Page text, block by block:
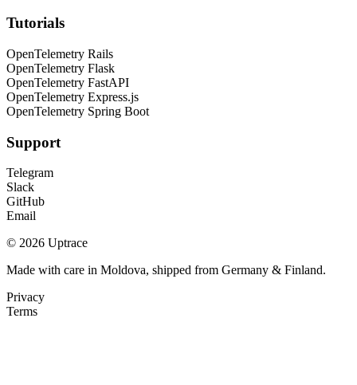
Tutorials
OpenTelemetry Rails
OpenTelemetry Flask
OpenTelemetry FastAPI
OpenTelemetry Express.js
OpenTelemetry Spring Boot
Support
Telegram
Slack
GitHub
Email
© 2026 Uptrace
Made with care in Moldova, shipped from Germany & Finland.
Privacy
Terms